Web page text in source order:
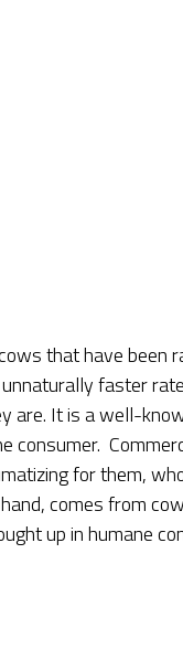
that have been
faster
are. It is a well-
consumer.
for them,
comes from
up in humane